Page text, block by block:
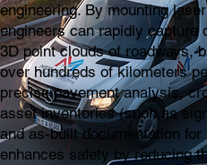
engineering. By mounting
engineers can rapidly capture
3D point clouds of roadways,
over hundreds of kilometers
precise pavement analysis,
asset inventories (such as
and as-built documentation
enhances safety by reducing